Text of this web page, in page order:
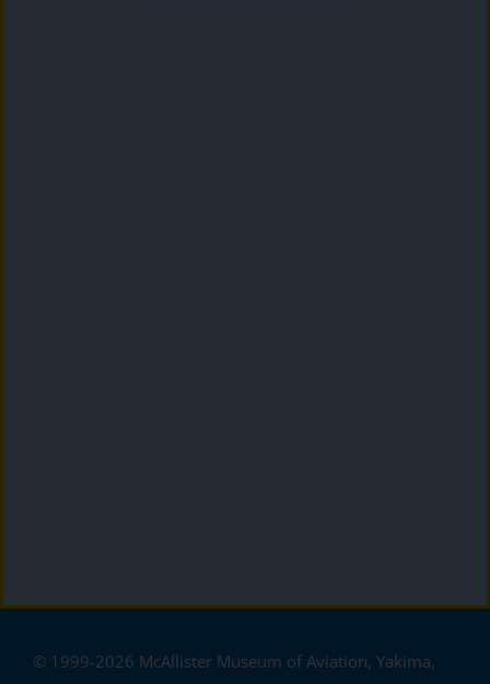
© 1999-2026 McAllister Museum of Aviation, Yakima,